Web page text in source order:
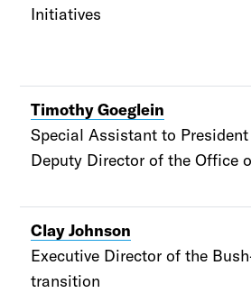
Initiatives
Timothy Goeglein
Special Assistant to President
Deputy Director of the Office
Clay Johnson
Executive Director of the
transition